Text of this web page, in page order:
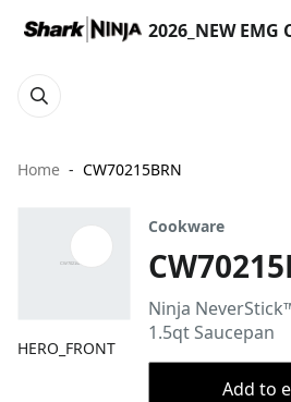
2026_NEW EMG
Home CW70215BRN
HERO_FRONT
Cookware
Ninja
1.5qt Saucepan
Add to